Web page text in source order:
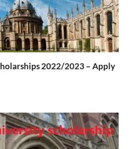
2022/2023 – Apply